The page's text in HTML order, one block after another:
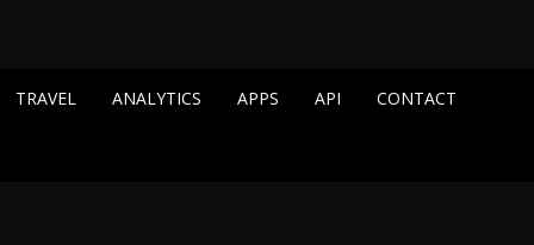
TRAVEL ANALYTICS APPS API CONTACT